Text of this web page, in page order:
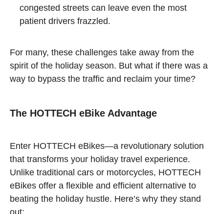
congested streets can leave even the most
patient drivers frazzled.
For many, these challenges take away from the
spirit of the holiday season. But what if there was a
way to bypass the traffic and reclaim your time?
The HOTTECH eBike Advantage
Enter HOTTECH eBikes—a revolutionary solution
that transforms your holiday travel experience.
Unlike traditional cars or motorcycles, HOTTECH
eBikes offer a flexible and efficient alternative to
beating the holiday hustle. Here’s why they stand
out: